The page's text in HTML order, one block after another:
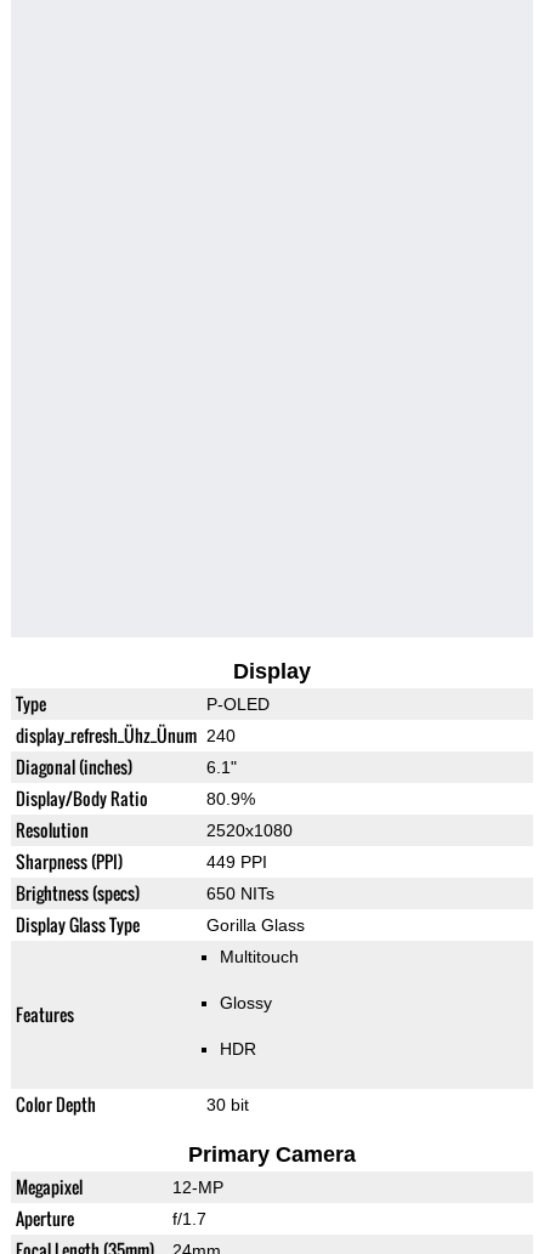
Display
Type P-OLED
display_refresh_Ühz_Ünum 240
Diagonal (inches) 6.1"
Display/Body Ratio 80.9%
Resolution 2520x1080
Sharpness (PPI) 449 PPI
Brightness (specs) 650 NITs
Display Glass Type Gorilla Glass
Features
Multitouch
Glossy
HDR
Color Depth 30 bit
Primary Camera
Megapixel 12-MP
Aperture f/1.7